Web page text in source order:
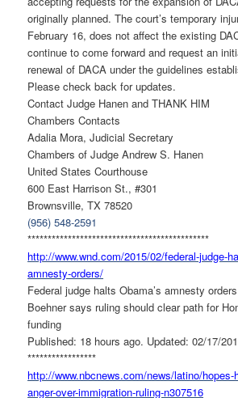
originally planned. The court’s temporary
February 16, does not affect the existing
continue to come forward and request an
renewal of DACA under the guidelines
Please check back for updates.
Contact Judge Hanen and THANK HIM
Chambers Contacts
Adalia Mora, Judicial Secretary
Chambers of Judge Andrew S. Hanen
United States Courthouse
600 East Harrison St., #301
Brownsville, TX 78520
(956) 548-2591
*********************************************
http://www.wnd.com/2015/02/federal-judge-
amnesty-orders/
Federal judge halts Obama’s amnesty orders
Boehner says ruling should clear path for
funding
Published: 18 hours ago. Updated: 02/17/
*****************
http://www.nbcnews.com/news/latino/hopes-
anger-over-immigration-ruling-n307516